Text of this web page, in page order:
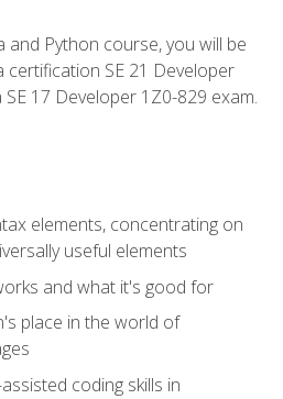
and Python course, you will be
certification SE 21 Developer
17 Developer 1Z0-829 exam.
elements, concentrating on
useful elements
and what it's good for
place in the world of
coding skills in